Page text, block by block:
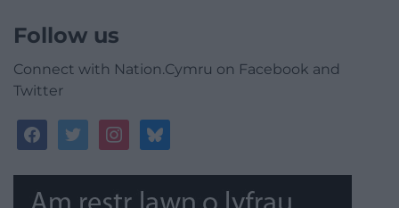
Follow us
Connect with Nation.Cymru on Facebook and
Twitter
facebooktwitterinstagrambluesky